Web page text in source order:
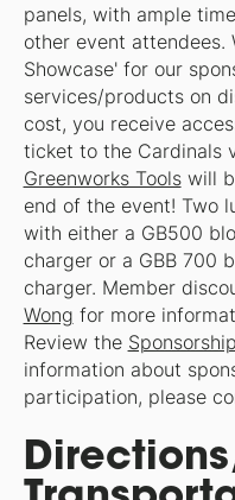
panels, with ample
other event attendees.
Showcase' for our
services/products on
cost, you receive
ticket to the Cardinals
Greenworks Toolswill
end of the event! Two
with either a GB500
charger or a GBB 700
charger. Member
Wong for more
Review the
information about
participation, please